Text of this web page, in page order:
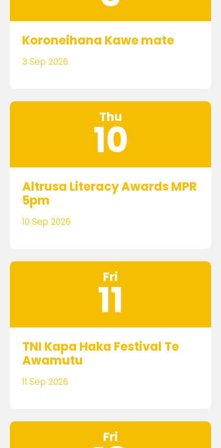
Koroneihana Kawe mate
3 Sep 2026
Thu
10
Altrusa Literacy Awards MPR
5pm
10 Sep 2026
Fri
11
TNI Kapa Haka Festival Te
Awamutu
11 Sep 2026
Fri